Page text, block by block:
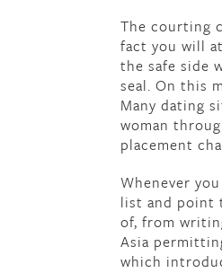
The courting
fact you will
the safe side
seal. On this
Many dating
woman
placement
Whenever
list and point
of, from
Asia
which